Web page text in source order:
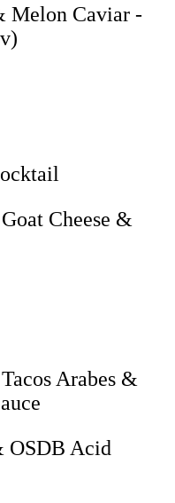
Melon Caviar -
Cheese &
Arabes &
OSDB Acid